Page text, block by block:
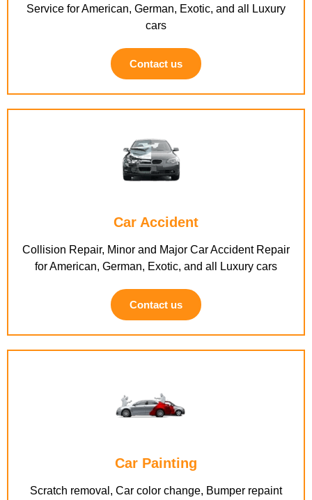
Service for American, German, Exotic, and all Luxury
cars
Contact us
Car Accident
Collision Repair, Minor and Major Car Accident Repair
for American, German, Exotic, and all Luxury cars
Contact us
Car Painting
Scratch removal, Car color change, Bumper repaint